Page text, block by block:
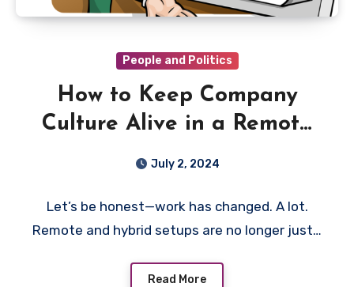
People and Politics
How to Keep Company
Culture Alive in a Remote
July 2, 2024
Let’s be honest—work has changed. A lot.
Remote and hybrid setups are no longer just…
Read More